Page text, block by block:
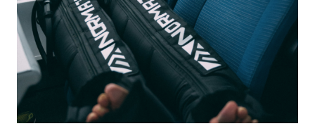
AT
YOUR
DESK,
“LUNCH
RIDE
SYNDROME,”
AND
THE